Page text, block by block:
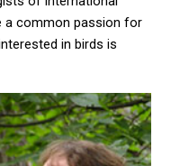
a common passion for
in birds is